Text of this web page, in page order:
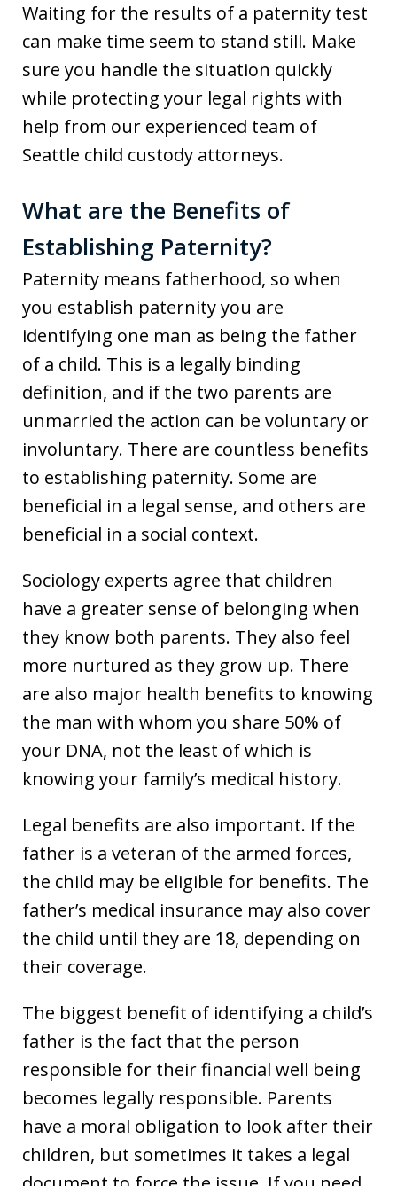
Waiting for the results of a paternity test
can make time seem to stand still. Make
sure you handle the situation quickly
while protecting your legal rights with
help from our experienced team of
Seattle child custody attorneys.
What are the Benefits of
Establishing Paternity?
Paternity means fatherhood, so when
you establish paternity you are
identifying one man as being the father
of a child. This is a legally binding
definition, and if the two parents are
unmarried the action can be voluntary or
involuntary. There are countless benefits
to establishing paternity. Some are
beneficial in a legal sense, and others are
beneficial in a social context.
Sociology experts agree that children
have a greater sense of belonging when
they know both parents. They also feel
more nurtured as they grow up. There
are also major health benefits to knowing
the man with whom you share 50% of
your DNA, not the least of which is
knowing your family’s medical history.
Legal benefits are also important. If the
father is a veteran of the armed forces,
the child may be eligible for benefits. The
father’s medical insurance may also cover
the child until they are 18, depending on
their coverage.
The biggest benefit of identifying a child’s
father is the fact that the person
responsible for their financial well being
becomes legally responsible. Parents
have a moral obligation to look after their
children, but sometimes it takes a legal